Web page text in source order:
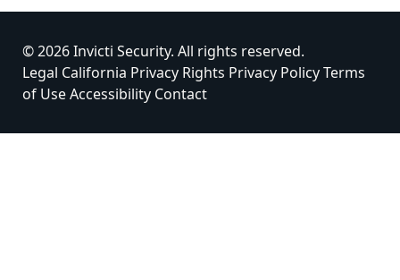
© 2026 Invicti Security. All rights reserved.
Legal California Privacy Rights Privacy PolicyTerms
of UseAccessibility Contact